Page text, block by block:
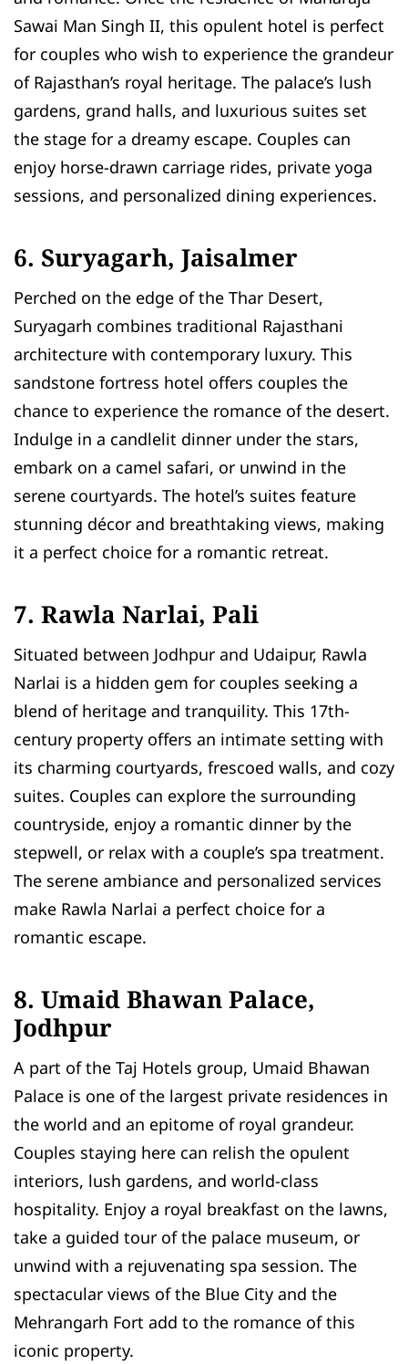
Sawai Man Singh II, this opulent hotel is perfect
for couples who wish to experience the grandeur
of Rajasthan’s royal heritage. The palace’s lush
gardens, grand halls, and luxurious suites set
the stage for a dreamy escape. Couples can
enjoy horse-drawn carriage rides, private yoga
sessions, and personalized dining experiences.
6. Suryagarh, Jaisalmer
Perched on the edge of the Thar Desert,
Suryagarh combines traditional Rajasthani
architecture with contemporary luxury. This
sandstone fortress hotel offers couples the
chance to experience the romance of the desert.
Indulge in a candlelit dinner under the stars,
embark on a camel safari, or unwind in the
serene courtyards. The hotel’s suites feature
stunning décor and breathtaking views, making
it a perfect choice for a romantic retreat.
7. Rawla Narlai, Pali
Situated between Jodhpur and Udaipur, Rawla
Narlai is a hidden gem for couples seeking a
blend of heritage and tranquility. This 17th-
century property offers an intimate setting with
its charming courtyards, frescoed walls, and cozy
suites. Couples can explore the surrounding
countryside, enjoy a romantic dinner by the
stepwell, or relax with a couple’s spa treatment.
The serene ambiance and personalized services
make Rawla Narlai a perfect choice for a
romantic escape.
8. Umaid Bhawan Palace,
Jodhpur
A part of the Taj Hotels group, Umaid Bhawan
Palace is one of the largest private residences in
the world and an epitome of royal grandeur.
Couples staying here can relish the opulent
interiors, lush gardens, and world-class
hospitality. Enjoy a royal breakfast on the lawns,
take a guided tour of the palace museum, or
unwind with a rejuvenating spa session. The
spectacular views of the Blue City and the
Mehrangarh Fort add to the romance of this
iconic property.